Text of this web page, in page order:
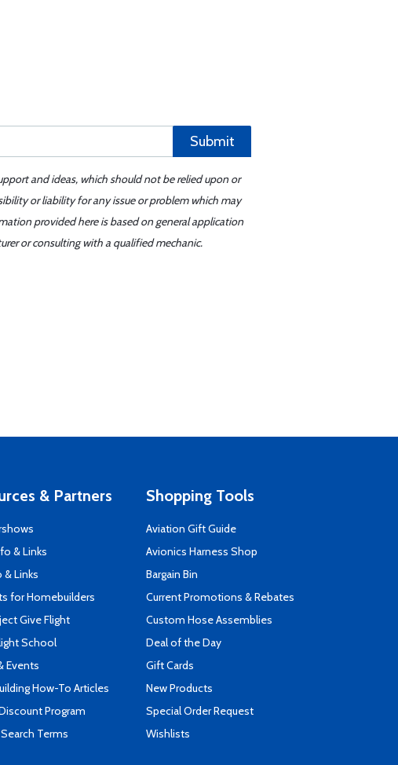
Submit
and ideas, which should not be relied upon or
or liability for any issue or problem which may
provided here is based on general application
or consulting with a qualified mechanic.
& Partners
& Links
& Links
for Homebuilders
Give Flight
School
Events
How-To Articles
Program
Terms
Shopping Tools
Aviation Gift Guide
Avionics Harness Shop
Bargain Bin
Current Promotions & Rebates
Custom Hose Assemblies
Deal of the Day
Gift Cards
New Products
Special Order Request
Wishlists